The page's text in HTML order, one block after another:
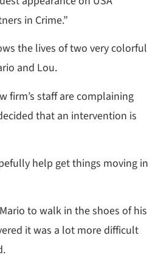
in Crime.”
the lives of two very colorful
and Lou.
firm’s staff are complaining
that an intervention is
help get things moving in
to walk in the shoes of his
it was a lot more difficult